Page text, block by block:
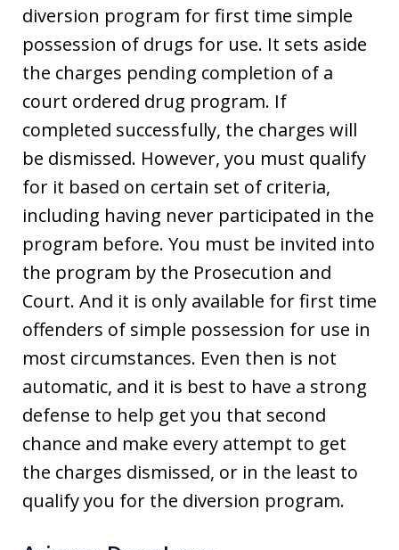
diversion program for first time simple
possession of drugs for use. It sets aside
the charges pending completion of a
court ordered drug program. If
completed successfully, the charges will
be dismissed. However, you must qualify
for it based on certain set of criteria,
including having never participated in the
program before. You must be invited into
the program by the Prosecution and
Court. And it is only available for first time
offenders of simple possession for use in
most circumstances. Even then is not
automatic, and it is best to have a strong
defense to help get you that second
chance and make every attempt to get
the charges dismissed, or in the least to
qualify you for the diversion program.